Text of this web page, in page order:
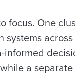
focus. One
a